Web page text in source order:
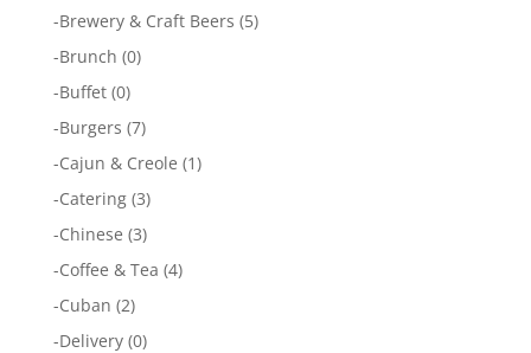
-Brewery & Craft Beers (5)
-Brunch (0)
-Buffet(0)
-Burgers (7)
-Cajun & Creole (1)
-Catering(3)
-Chinese (3)
-Coffee & Tea (4)
-Cuban (2)
-Delivery(0)